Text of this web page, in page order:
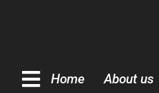
Home About us